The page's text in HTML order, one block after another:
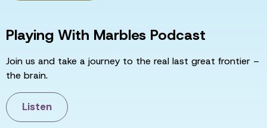
Playing With Marbles Podcast
Join us and take a journey to the real last great frontier –
the brain.
Listen